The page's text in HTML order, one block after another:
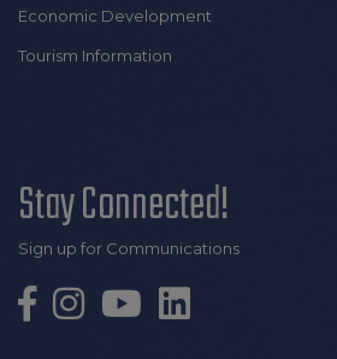
Economic Development
Tourism Information
Stay Connected!
Sign up for Communications